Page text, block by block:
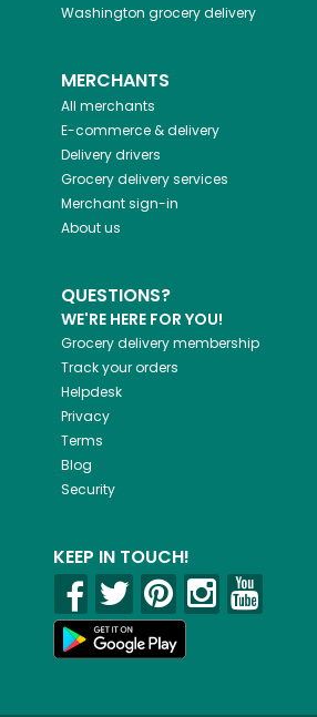
Washington grocery delivery
MERCHANTS
All merchants
E-commerce & delivery
Delivery drivers
Grocery delivery services
Merchant sign-in
About us
QUESTIONS?
WE'RE HERE FOR YOU!
Grocery delivery membership
Track your orders
Helpdesk
Privacy
Terms
Blog
Security
KEEP IN TOUCH!